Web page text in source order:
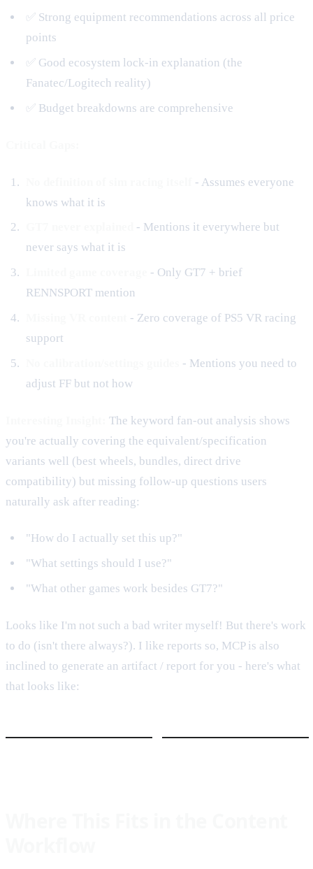
✅ Strong equipment recommendations across all price
points
✅ Good ecosystem lock-in explanation (the
Fanatec/Logitech reality)
✅ Budget breakdowns are comprehensive
- Assumes everyone
knows what it is
- Mentions it everywhere but
never says what it is
- Only GT7 + brief
RENNSPORT mention
- Zero coverage of PS5 VR racing
support
- Mentions you need to
adjust FF but not how
The keyword fan-out analysis shows
you're actually covering the equivalent/specification
variants well (best wheels, bundles, direct drive
compatibility) but missing follow-up questions users
naturally ask after reading:
"How do I actually set this up?"
"What settings should I use?"
"What other games work besides GT7?"
Looks like I'm not such a bad writer myself! But there's work
to do (isn't there always?). I like reports so, MCP is also
inclined to generate an artifact / report for you - here's what
that looks like: